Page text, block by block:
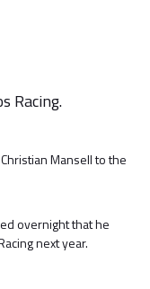
Racing.
Mansell to the
overnight that he
next year.